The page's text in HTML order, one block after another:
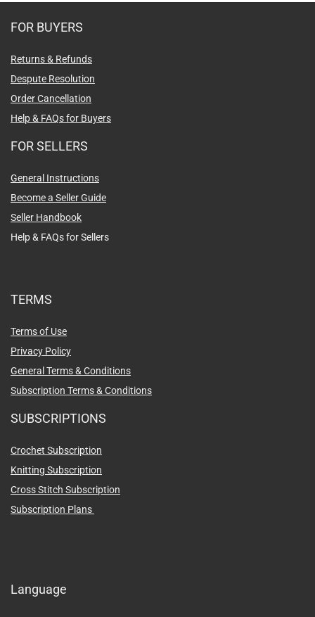
FOR BUYERS
Returns & Refunds
Despute Resolution
Order Cancellation
Help & FAQs for Buyers
FOR SELLERS
General Instructions
Become a Seller Guide
Seller Handbook
Help & FAQs for Sellers
TERMS
Terms of Use
Privacy Policy
General Terms & Conditions
Subscription Terms & Conditions
SUBSCRIPTIONS
Crochet Subscription
Knitting Subscription
Cross Stitch Subscription
Subscription Plans
Language